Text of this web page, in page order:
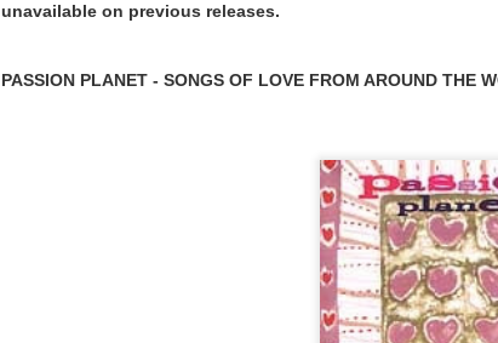
unavailable on previous releases.
PASSION PLANET - SONGS OF LOVE FROM AROUND THE
when the idea of heading to Tulsa and working at
Church Studio came up, Miller took notice.
is one of the great legacy-bearing cities of American
and Shelter Records was based there. So much of
The result is The Great
extends the sound and scope of Miller’s previous